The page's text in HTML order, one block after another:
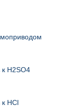
H2SO4
HCl